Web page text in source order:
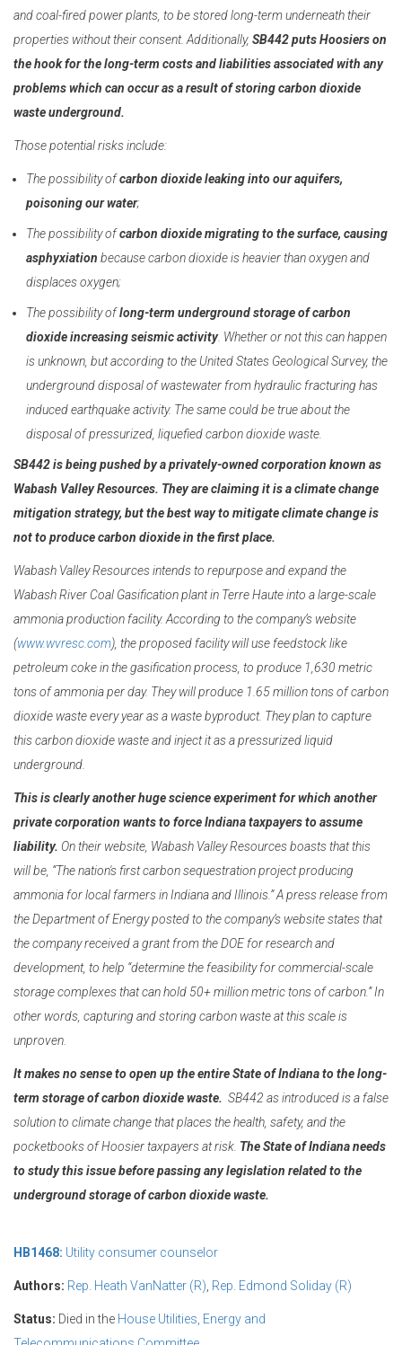
and coal-fired power plants, to be stored long-term underneath their
properties without their consent. Additionally, SB442 puts Hoosiers on
the hook for the long-term costs and liabilities associated with any
problems which can occur as a result of storing carbon dioxide
waste underground.
Those potential risks include:
The possibility ofcarbon dioxide leaking into our aquifers,
poisoning our water;
The possibility ofcarbon dioxide migrating to the surface, causing
asphyxiation because carbon dioxide is heavier than oxygen and
displaces oxygen;
The possibility oflong-term underground storage of carbon
dioxide increasing seismic activity. Whether or not this can happen
is unknown, but according to the United States Geological Survey, the
underground disposal of wastewater from hydraulic fracturing has
induced earthquake activity. The same could be true about the
disposal of pressurized, liquefied carbon dioxide waste.
SB442 is being pushed by a privately-owned corporation known as
Wabash Valley Resources. They are claiming it is a climate change
mitigation strategy, but the bestway to mitigate climate change is
not to produce carbon dioxide in the first place.
Wabash Valley Resources intends to repurpose and expand the
Wabash River Coal Gasification plant in Terre Haute into a large-scale
ammonia production facility. According to the company’s website
(www.wvresc.com), the proposed facility will use feedstock like
petroleum coke in the gasification process, to produce 1,630 metric
tons of ammonia per day. They will produce 1.65 million tons of carbon
dioxide waste every year as a waste byproduct. They plan to capture
this carbon dioxide waste and inject it as a pressurized liquid
underground.
This is clearly another huge science experiment for which another
private corporation wants to force Indiana taxpayers to assume
liability. On their website, Wabash Valley Resources boasts that this
will be, “The nation's first carbon sequestration project producing
ammonia for local farmers in Indiana and Illinois.” A press release from
the Department of Energy posted to the company’s website states that
the company received a grant from the DOE for research and
development, to help “determine the feasibility for commercial-scale
storage complexes that can hold 50+ million metric tons of carbon.” In
other words, capturing and storing carbon waste at this scale is
unproven.
It makes no sense to open up the entire State of Indiana to the long-
term storage of carbon dioxide waste. SB442 as introduced is a false
solution to climate change thatplaces the health, safety, and the
pocketbooks of Hoosier taxpayers at risk. The State of Indiana needs
to study this issue before passing any legislation related to the
underground storage of carbon dioxide waste.
HB1468: Utility consumer counselor
Authors: Rep. Heath VanNatter (R) Rep. Edmond Soliday (R)
Status: Died in the House Utilities, Energy and